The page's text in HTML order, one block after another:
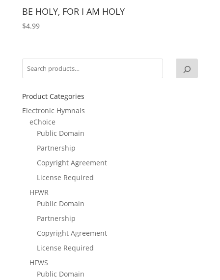
BE HOLY, FOR I AM HOLY
$4.99
Product Categories
Electronic Hymnals
eChoice
Public Domain
Partnership
Copyright Agreement
License Required
HFWR
Public Domain
Partnership
Copyright Agreement
License Required
HFWS
Public Domain